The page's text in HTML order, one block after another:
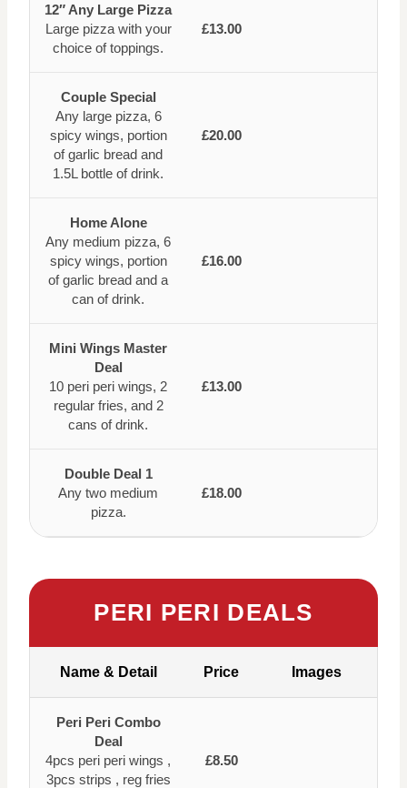
12″ Any Large Pizza
Large pizza with your
choice of toppings.
£13.00
Couple Special
Any large pizza, 6
spicy wings, portion
of garlic bread and
1.5L bottle of drink.
£20.00
Home Alone
Any medium pizza, 6
spicy wings, portion
of garlic bread and a
can of drink.
£16.00
Mini Wings Master
Deal
10 peri peri wings, 2
regular fries, and 2
cans of drink.
£13.00
Double Deal 1
Any two medium
pizza.
£18.00
PERI PERI DEALS
Name & Detail Price Images
Peri Peri Combo
Deal
4pcs peri peri wings ,
3pcs strips , reg fries
£8.50